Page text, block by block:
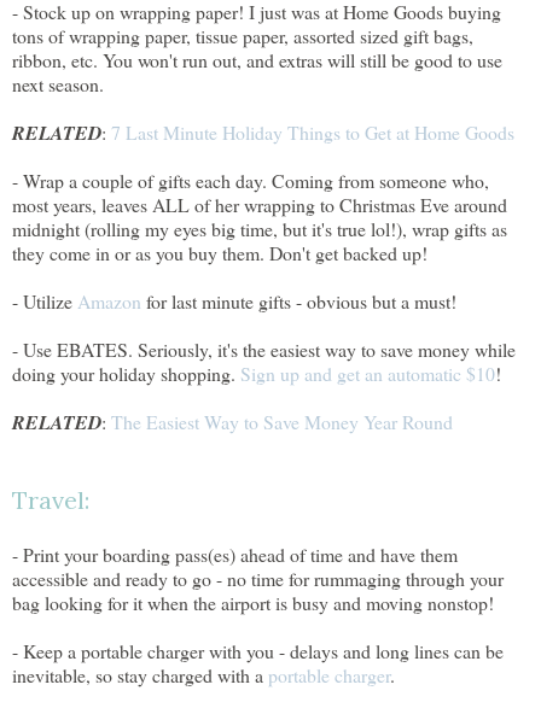
- Stock up on wrapping paper! I just was at Home Goods buying
tons of wrapping paper, tissue paper, assorted sized gift bags,
ribbon, etc. You won't run out, and extras will still be good to use
next season.
RELATED: 7 Last Minute Holiday Things to Get at Home Goods
- Wrap a couple of gifts each day. Coming from someone who,
most years, leaves ALL of her wrapping to Christmas Eve around
midnight (rolling my eyes big time, but it's true lol!), wrap gifts as
they come in or as you buy them. Don't get backed up!
- Utilize Amazon for last minute gifts - obvious but a must!
- Use EBATES. Seriously, it's the easiest way to save money while
doing your holiday shopping. Sign up and get an automatic $10!
RELATED: The Easiest Way to Save Money Year Round
Travel:
- Print your boarding pass(es) ahead of time and have them
accessible and ready to go - no time for rummaging through your
bag looking for it when the airport is busy and moving nonstop!
- Keep a portable charger with you - delays and long lines can be
inevitable, so stay charged with a portable charger.